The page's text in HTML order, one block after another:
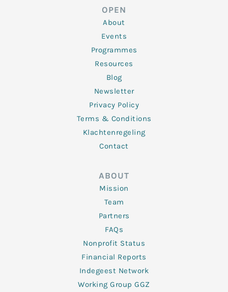
o
o
k
-
f
OPEN
About
Events
Programmes
Resources
Blog
Newsletter
Privacy Policy
Terms & Conditions
Klachtenregeling
Contact
ABOUT
Mission
Team
Partners
FAQs
Nonprofit Status
Financial Reports
Indegeest Network
Working Group GGZ